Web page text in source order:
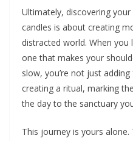
Ultimately, discovering
candles is about creating
distracted world. When
one that makes your
slow, you’re not just
creating a ritual, marking
the day to the sanctuary
This journey is yours